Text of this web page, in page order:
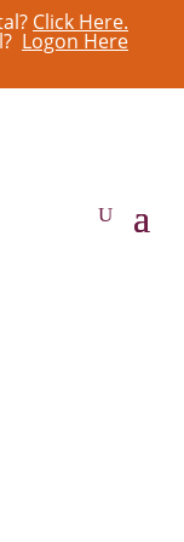
Click Here.
Logon Here